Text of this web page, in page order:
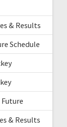
& Results
Schedule
& Results